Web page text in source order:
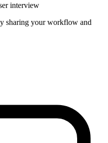
interview
sharing your workflow and